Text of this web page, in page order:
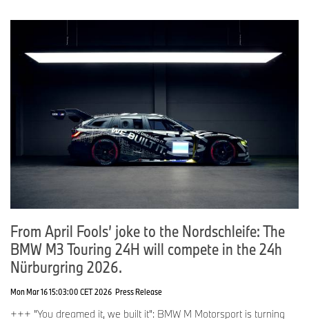
From April Fools’ joke to the Nordschleife: The
BMW M3 Touring 24H will compete in the 24h
Nürburgring 2026.
Mon Mar 16 15:03:00 CET 2026 Press Release
+++ "You dreamed it, we built it": BMW M Motorsport is turning